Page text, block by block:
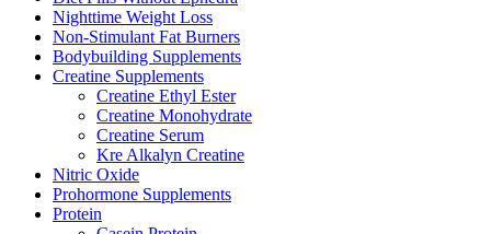
Nighttime Weight Loss
Non-Stimulant Fat Burners
Bodybuilding Supplements
Creatine Supplements
Creatine Ethyl Ester
Creatine Monohydrate
Creatine Serum
Kre Alkalyn Creatine
Nitric Oxide
Prohormone Supplements
Protein